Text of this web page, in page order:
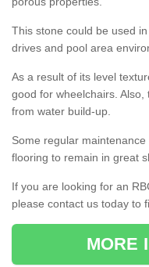
This stone could be used
drives and pool area
As a result of its level
good for wheelchairs.
from water build-up.
Some regular
flooring to remain in great
If you are looking for an
please contact us today to
MORE